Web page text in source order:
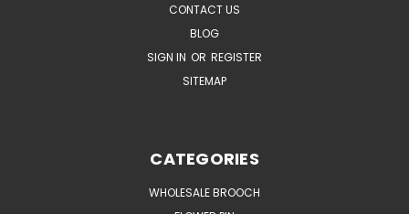
CONTACT US
BLOG
SIGN IN OR REGISTER
SITEMAP
CATEGORIES
WHOLESALE BROOCH